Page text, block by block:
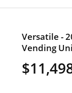
Versatile -
Vending